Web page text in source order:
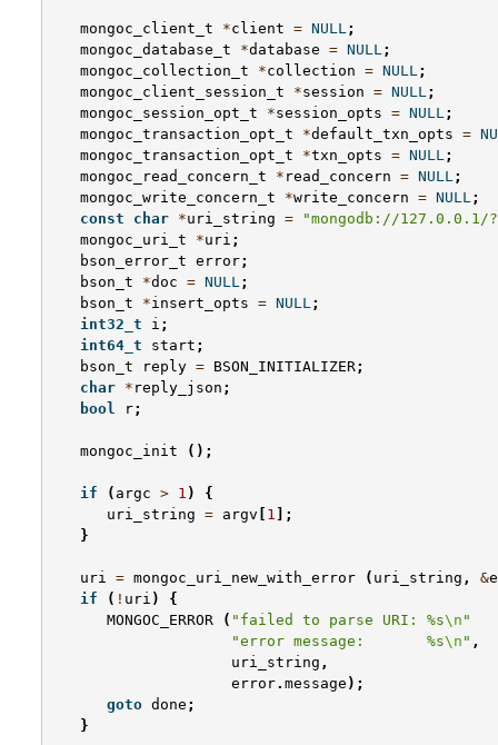
mongoc_client_t *client = NULL;
mongoc_database_t
*database = NULL;
mongoc_collection_t
*collection = NULL;
mongoc_client_session_t
*session = NULL;
mongoc_session_opt_t
*session_opts = NULL;
mongoc_transaction_opt_t
*default_txn_opts =
mongoc_transaction_opt_t
*txn_opts = NULL;
mongoc_read_concern_t
* read_concern = NULL;
mongoc_write_concern_t
*write_concern = NULL;
const
char *uri_string =
"mongodb://127.0.0.1/
mongoc_uri_t
*uri ;
bson_error_t error;
bson_t
*doc = NULL;
bson_t
*insert_opts = NULL;
int32_t
i ;
int64_t
start ;
bson_t
reply = BSON_INITIALIZER;
char * reply_json ;
bool
r;
mongoc_init ();
if ( argc > 1 )
{
uri_string = argv 1 ];
}
uri = mongoc_uri_new_with_error ( uri_string , &
if
( ! uri )
{
MONGOC_ERROR
( "failed to parse URI: %s\n "
"error message:       %s\n " ,
uri_string ,
error. message );
goto done ;
}